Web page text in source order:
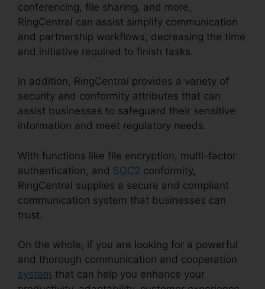
conferencing, file sharing, and more,
RingCentral can assist simplify communication
and partnership workflows, decreasing the time
and initiative required to finish tasks.
In addition, RingCentral provides a variety of
security and conformity attributes that can
assist businesses to safeguard their sensitive
information and meet regulatory needs.
With functions like file encryption, multi-factor
authentication, and SOC2 conformity,
RingCentral supplies a secure and compliant
communication system that businesses can
trust.
On the whole, if you are looking for a powerful
and thorough communication and cooperation
system that can help you enhance your